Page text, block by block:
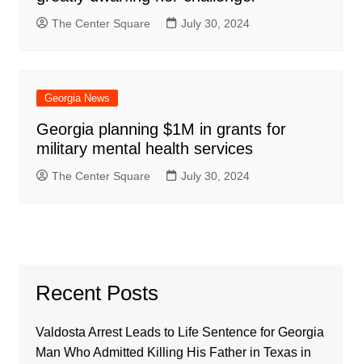
The Center Square July 30, 2024
Georgia News
Georgia planning $1M in grants for
military mental health services
The Center Square July 30, 2024
Recent Posts
Valdosta Arrest Leads to Life Sentence for Georgia
Man Who Admitted Killing His Father in Texas in